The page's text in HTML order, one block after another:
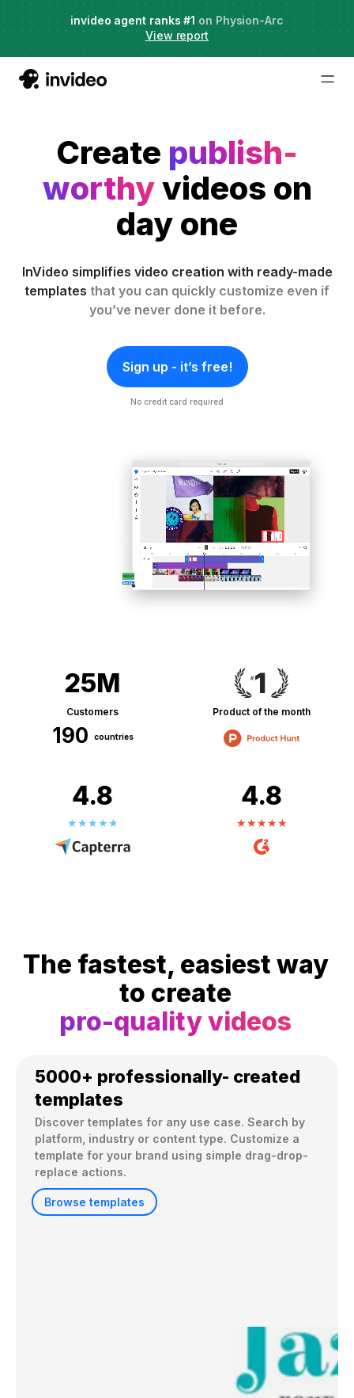
Just launched·
Agent Two, frontier creative intelligence
Try it now
invideo agent ranks #1 on Physion-Arc
View report
Create publish-
worthyvideos on
day one
InVideo simplifies video creation with ready-made
templates that you can quickly customize even if
you’ve never done it before.
Sign up - it’s free!
No credit card required
25M
Customers
190 countries
Product of the month
4.8 4.8
The fastest, easiest way
to create
pro-quality videos
5000+ professionally- created
templates
Discover templates for any use case. Search by
platform, industry or content type. Customize a
template for your brand using simple drag-drop-
replace actions.
Browse templates